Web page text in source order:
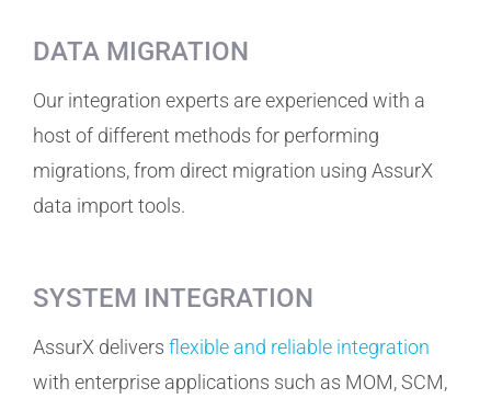
DATA MIGRATION
Our integration experts are experienced with a
host of different methods for performing
migrations, from direct migration using AssurX
data import tools.
SYSTEM INTEGRATION
AssurX delivers flexible and reliable integration
with enterprise applications such as MOM, SCM,